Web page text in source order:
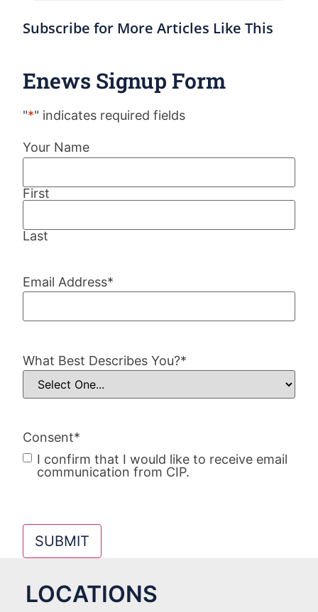
Subscribe for More Articles Like This
Enews Signup Form
"*" indicates required fields
Your Name
First
Last
Email Address*
What Best Describes You?*
Consent*
I confirm that I would like to receive email
communication from CIP.
SUBMIT
LOCATIONS